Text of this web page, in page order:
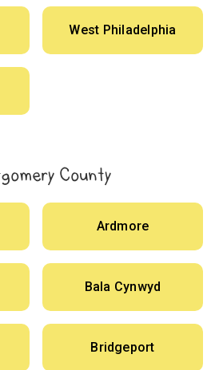
West Philadelphia
County
Ardmore
Bala Cynwyd
Bridgeport